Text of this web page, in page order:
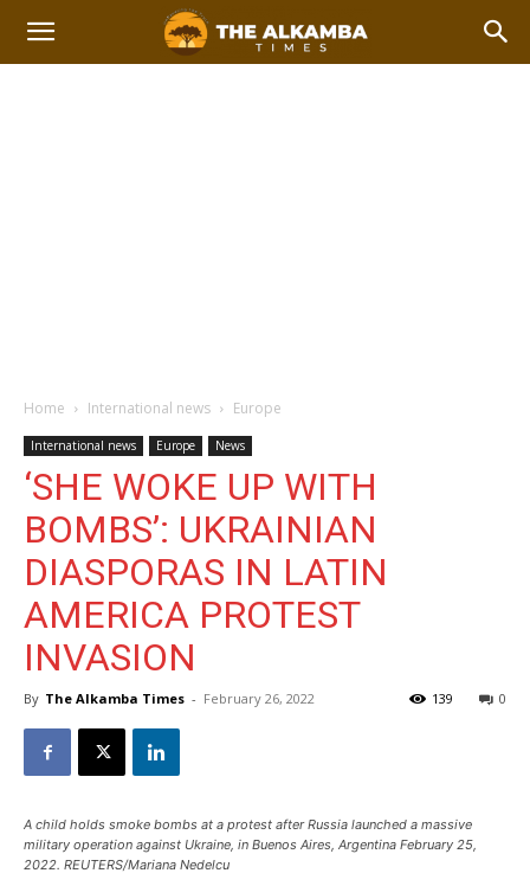
Home International news Europe
International news Europe News
‘SHE WOKE UP WITH
BOMBS’: UKRAINIAN
DIASPORAS IN LATIN
AMERICA PROTEST
INVASION
By The Alkamba Times - February 26, 2022 0
139
A child holds smoke bombs at a protest after Russia launched a massive
military operation against Ukraine, in Buenos Aires, Argentina February 25,
2022. REUTERS/Mariana Nedelcu